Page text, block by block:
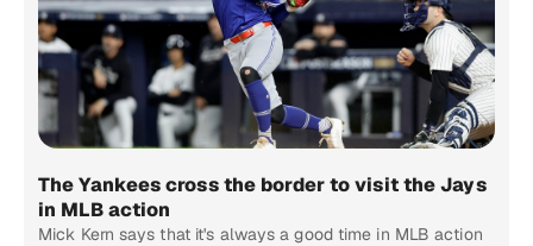
The Yankees cross the border to visit the Jays
in MLB action
Mick Kern says that it's always a good time in MLB action